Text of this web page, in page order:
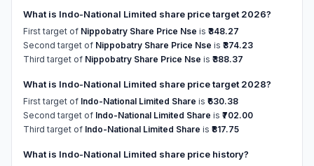
What is Indo-National Limited share price target 2026?
First target of Nippobatry Share Price Nse is ₹348.27
Second target of Nippobatry Share Price Nse is ₹374.23
Third target of Nippobatry Share Price Nse is ₹388.37
What is Indo-National Limited share price target 2028?
First target of Indo-National Limited Share is ₹630.38
Second target of Indo-National Limited Share is ₹702.00
Third target of Indo-National Limited Share is ₹817.75
What is Indo-National Limited share price history?